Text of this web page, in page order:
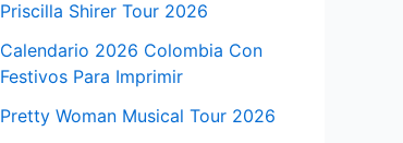
Priscilla Shirer Tour 2026
Calendario 2026 Colombia Con
Festivos Para Imprimir
Pretty Woman Musical Tour 2026